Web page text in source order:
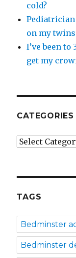
cold?
on my
I’ve been
get my
CATEGORIES
Categories
TAGS
Bedminster
Bedminster